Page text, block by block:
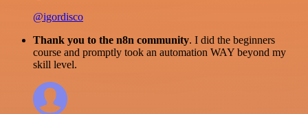
@igordisco
Thank you to the n8n community. I did the beginners
course and promptly took an automation WAY beyond my
skill level.